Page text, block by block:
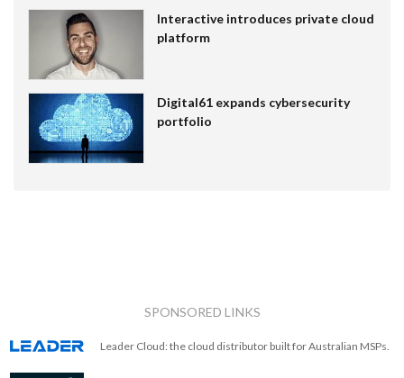
Interactive introduces private cloud
platform
Digital61 expands cybersecurity
portfolio
SPONSORED LINKS
Leader Cloud: the cloud distributor built for Australian MSPs.